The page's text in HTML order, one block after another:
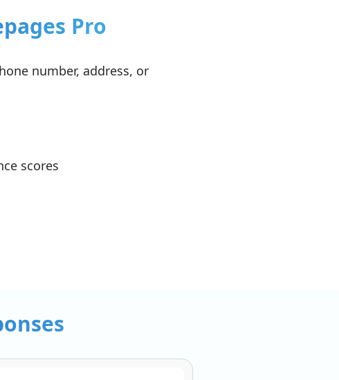
Pro
number, address, or
scores